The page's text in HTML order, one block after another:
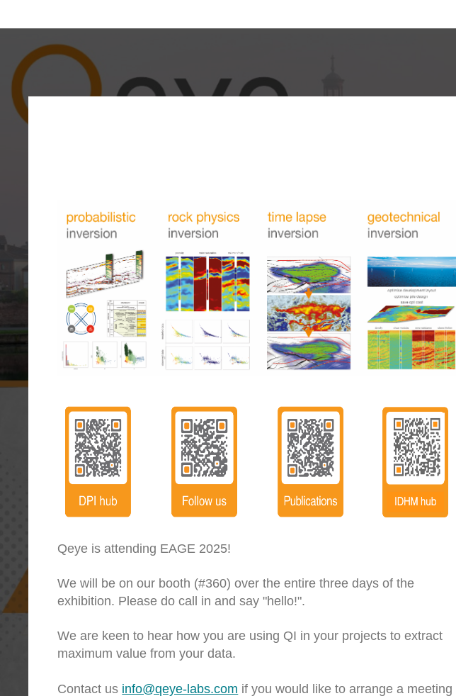
Qeye is attending EAGE 2025!
We will be on our booth (#360) over the entire three days of the
exhibition. Please do call in and say "hello!".
We are keen to hear how you are using QI in your projects to extract
maximum value from your data.
Contact us info@qeye-labs.com if you would like to arrange a meeting